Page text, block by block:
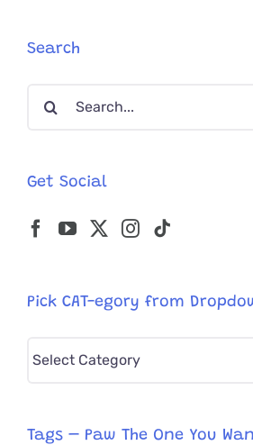
Search
Search
Get Social
Pick CAT-egory from
Pick
from
Tags – Paw The One You